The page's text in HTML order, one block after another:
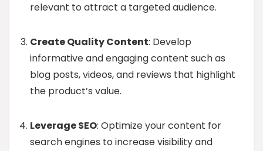
relevant to attract a targeted audience.
Create Quality Content: Develop
informative and engaging content such as
blog posts, videos, and reviews that highlight
the product’s value.
Leverage SEO: Optimize your content for
search engines to increase visibility and